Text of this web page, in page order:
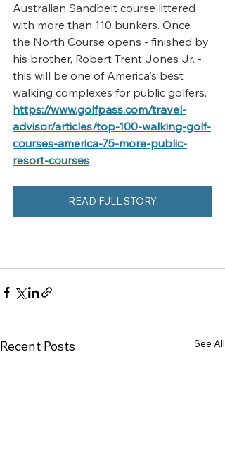
Australian Sandbelt course littered
with more than 110 bunkers. Once
the North Course opens - finished by
his brother, Robert Trent Jones Jr. -
this will be one of America's best
walking complexes for public golfers.
https://www.golfpass.com/travel-
advisor/articles/top-100-walking-golf-
courses-america-75-more-public-
resort-courses
READ FULL STORY
Recent Posts See All